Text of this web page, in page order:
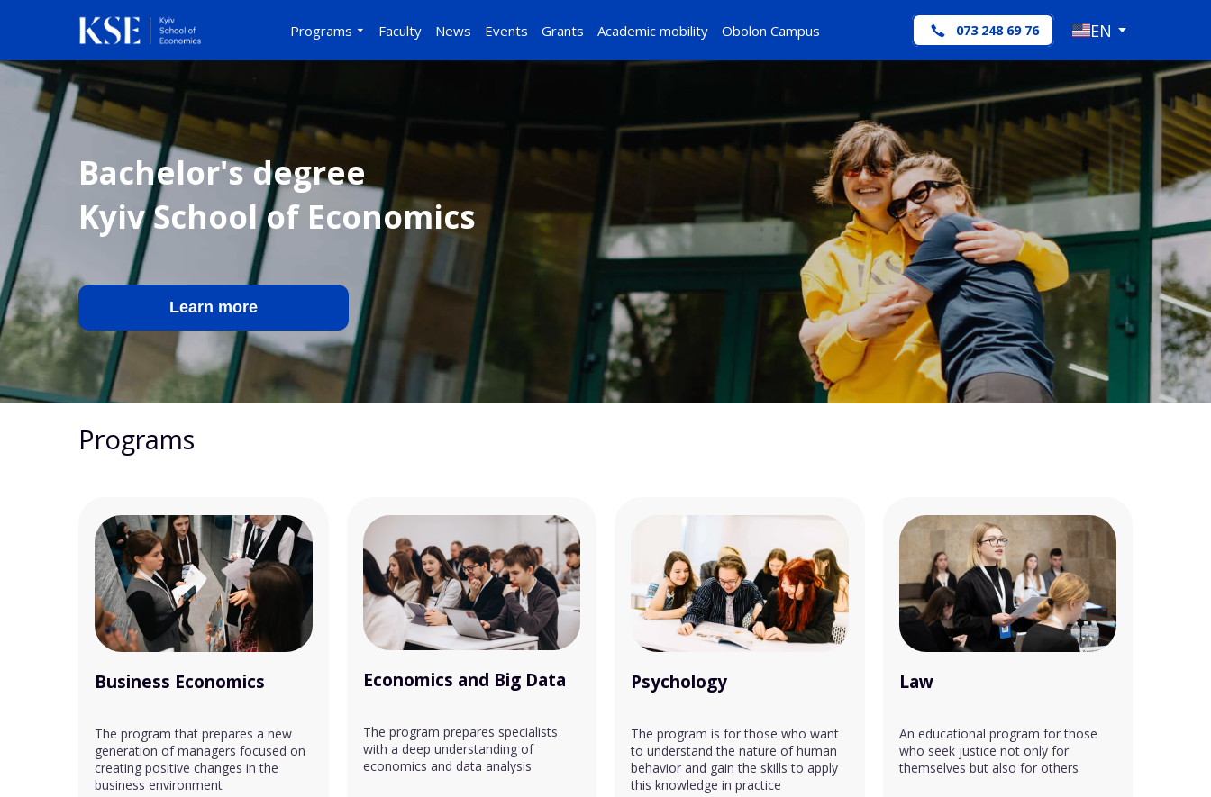
Programs Faculty News Events Grants Academic mobility Obolon Campus 073 248 69 76 EN
Bachelor's degree
Kyiv School of Economics
Learn more
Programs
Business Economics
The program that prepares a new
generation of managers focused on
creating positive changes in the
business environment
Economics and Big Data
The program prepares specialists
with a deep understanding of
economics and data analysis
Psychology
The program is for those who want
to understand the nature of human
behavior and gain the skills to apply
this knowledge in practice
Law
An educational program for those
who seek justice not only for
themselves but also for others